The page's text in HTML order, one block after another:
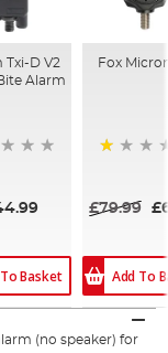
Txi-D V2
Alarm
Basket
Fox
£79.99
Add To
(no speaker) for